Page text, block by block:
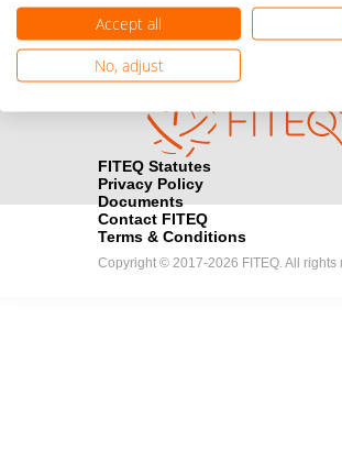
Become a Sponsor
Find out how you can become one of
FITEQ Statutes
Privacy Policy
Documents
Contact FITEQ
Terms & Conditions
Copyright © 2017-2026 FITEQ. All rights
Accept all
No, adjust